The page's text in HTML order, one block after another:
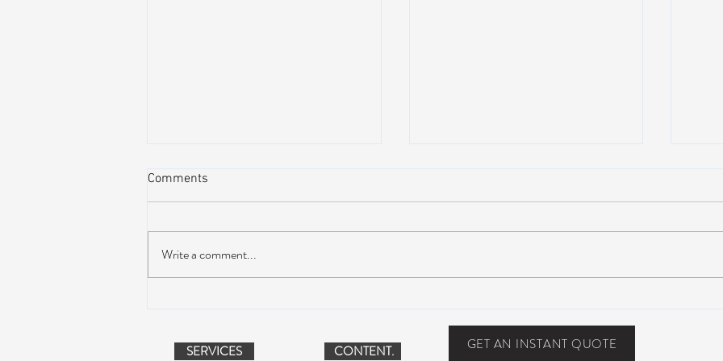
Lineup!
Comments
Write a comment...
SERVICES CONTENT. GET AN INSTANT QUOTE